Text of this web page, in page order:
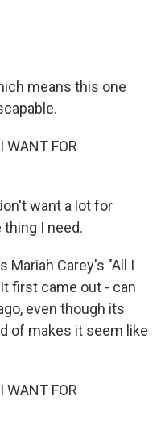
means this one
WANT FOR
want a lot for
I need.
Mariah Carey's "All I
first came out - can
even though its
of makes it seem like
WANT FOR